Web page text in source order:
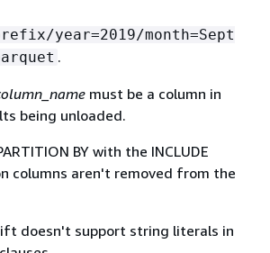
year=2019/month=Sept
.
must be a column in
being unloaded.
BY with the INCLUDE
columns aren't removed from the
doesn't support string literals in